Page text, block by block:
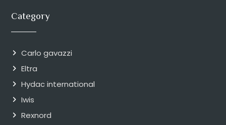
Category
Carlo gavazzi
Eltra
Hydac international
Iwis
Rexnord